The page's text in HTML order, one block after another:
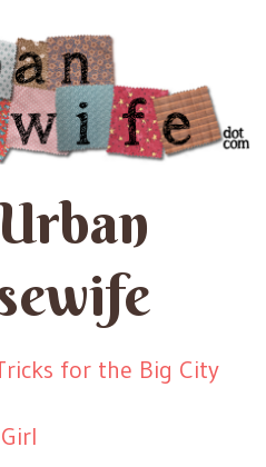
for the Big City
Girl